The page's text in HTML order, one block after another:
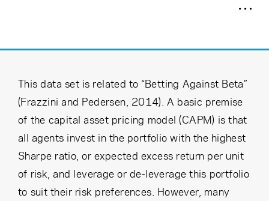
This data set is related to “Betting Against Beta”
(Frazzini and Pedersen, 2014). A basic premise
of the capital asset pricing model (CAPM) is that
all agents invest in the portfolio with the highest
Sharpe ratio, or expected excess return per unit
of risk, and leverage or de-leverage this portfolio
to suit their risk preferences. However, many
Cancel Proceed
Cancel Proceed